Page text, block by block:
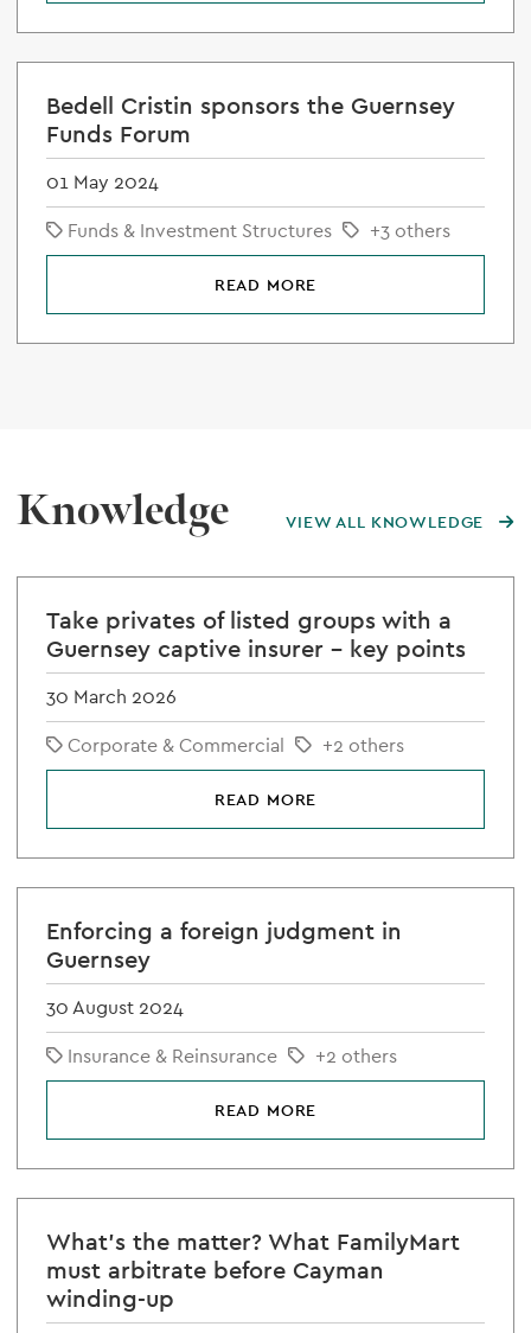
Bedell Cristin sponsors the Guernsey
Funds Forum
01 May 2024
Funds & Investment Structures
+3 others
READ MORE
Knowledge VIEW ALL KNOWLEDGE
Take privates of listed groups with a
Guernsey captive insurer – key points
30 March 2026
Corporate & Commercial
+2 others
READ MORE
Enforcing a foreign judgment in
Guernsey
30 August 2024
Insurance & Reinsurance
+2 others
READ MORE
What's the matter? What FamilyMart
must arbitrate before Cayman
winding-up